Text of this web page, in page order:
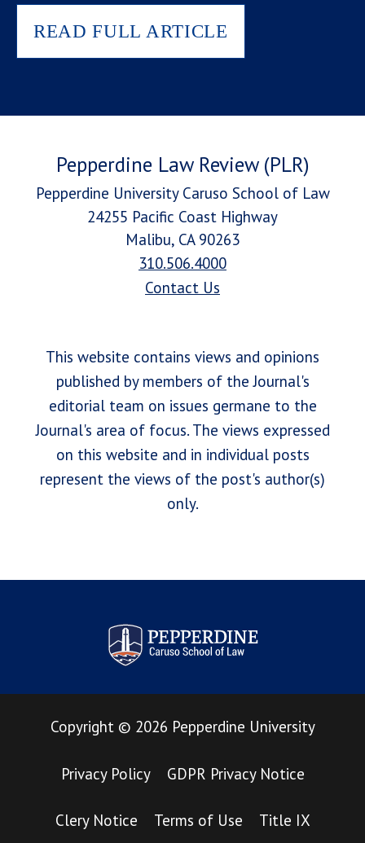
READ FULL ARTICLE
Pepperdine Law Review (PLR)
Pepperdine University Caruso School of Law
24255 Pacific Coast Highway
Malibu, CA 90263
310.506.4000
Contact Us
This website contains views and opinions
published by members of the Journal's
editorial team on issues germane to the
Journal's area of focus. The views expressed
on this website and in individual posts
represent the views of the post's author(s)
only.
Pepperdine Law Review
Copyright © 2026 Pepperdine University
Privacy Policy GDPR Privacy Notice
Clery Notice Terms of Use Title IX